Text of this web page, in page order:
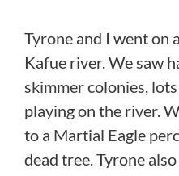
Tyrone and I went on
Kafue river. We saw
skimmer colonies,
playing on the river.
to a Martial Eagle
dead tree. Tyrone